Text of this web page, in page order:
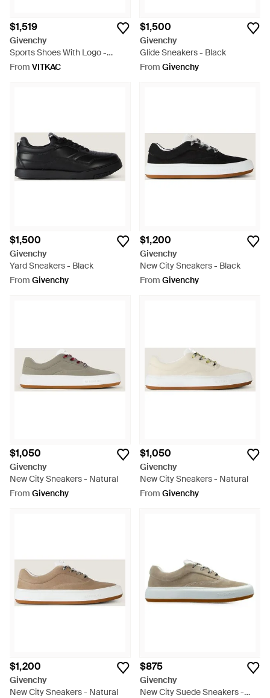
$1,519
Givenchy
Sports Shoes With Logo -
Green
From VITKAC
$1,500
Givenchy
Glide Sneakers - Black
From Givenchy
$1,500
Givenchy
Yard Sneakers - Black
From Givenchy
$1,200
Givenchy
New City Sneakers - Black
From Givenchy
$1,050
Givenchy
New City Sneakers - Natural
From Givenchy
$1,050
Givenchy
New City Sneakers - Natural
From Givenchy
$1,200
Givenchy
New City Sneakers - Natural
$875
Givenchy
New City Suede Sneakers -